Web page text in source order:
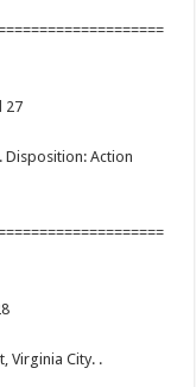
27
Disposition: Action
Virginia City. .